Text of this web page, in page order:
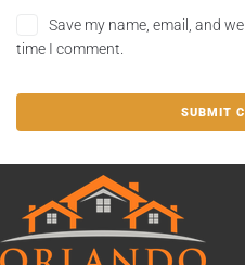
Save my name, email, and
time I comment.